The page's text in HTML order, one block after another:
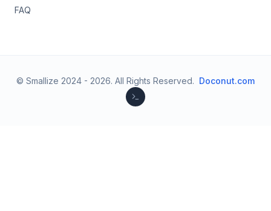
FAQ
© Smallize 2024 - 2026. All Rights Reserved. Doconut.com